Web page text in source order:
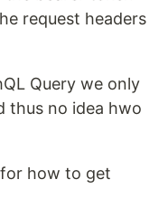
request headers
Query we only
thus no idea hwo
how to get